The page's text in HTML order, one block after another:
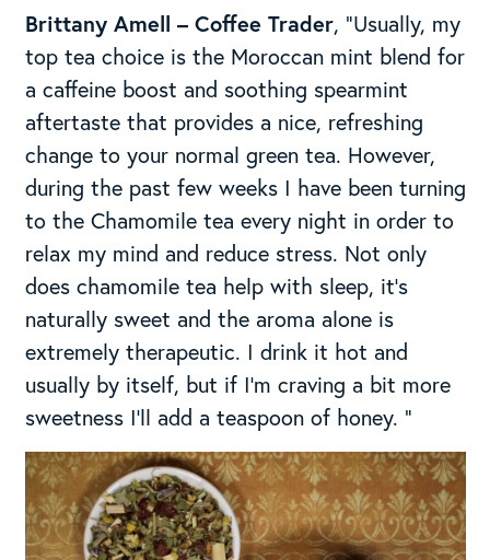
Brittany Amell – Coffee Trader, “Usually, my
top tea choice is the Moroccan mint blend for
a caffeine boost and soothing spearmint
aftertaste that provides a nice, refreshing
change to your normal green tea. However,
during the past few weeks I have been turning
to the Chamomile tea every night in order to
relax my mind and reduce stress. Not only
does chamomile tea help with sleep, it’s
naturally sweet and the aroma alone is
extremely therapeutic. I drink it hot and
usually by itself, but if I’m craving a bit more
sweetness I’ll add a teaspoon of honey. “